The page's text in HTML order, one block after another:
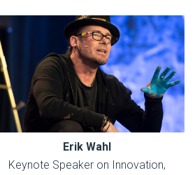
Erik Wahl
Keynote Speaker on Innovation,